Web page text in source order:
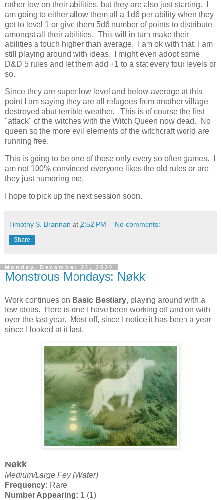
rather low on their abilities, but they are also just starting. I
am going to either allow them all a 1d6 per ability when they
get to level 1 or give them 5d6 number of points to distribute
amongst all their abilities. This will in turn make their
abilities a touch higher than average. I am ok with that. I am
still playing around with ideas. I might even adopt some
D&D 5 rules and let them add +1 to a stat every four levels or
so.
Since they are super low level and below-average at this
point I am saying they are all refugees from another village
destroyed abut terrible weather. This is of course the first
"attack" of the witches with the Witch Queen now dead. No
queen so the more evil elements of the witchcraft world are
running free.
This is going to be one of those only every so often games. I
am not 100% convinced everyone likes the old rules or are
they just humoring me.
I hope to pick up the next session soon.
Timothy S. Brannan at 2:52 PM No comments:
Share
Monday, December 21, 2020
Monstrous Mondays: Nøkk
Work continues on Basic Bestiary, playing around with a
few ideas. Here is one I have been working off and on with
over the last year. Most off, since I notice it has been a year
since I looked at it last.
Nøkk
Medium/Large Fey (Water)
Frequency: Rare
Number Appearing: 1 (1)